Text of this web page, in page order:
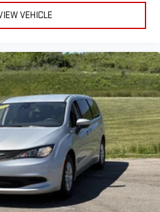
featuring front automatic
and power liftgate ensure comfort
highlights include aluminum alloy
remote engine start, and a range of
the cabin. Perfect for
versatile space and modern
this exceptional minivan!
VEHICLE